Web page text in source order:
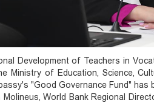
Development of Teachers in
Ministry of Education, Science,
"Good Governance Fund" has
World Bank Regional